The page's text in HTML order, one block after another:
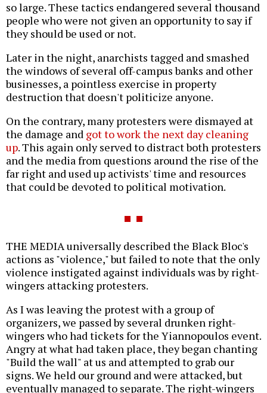
so large. These tactics endangered several thousand
people who were not given an opportunity to say if
they should be used or not.
Later in the night, anarchists tagged and smashed
the windows of several off-campus banks and other
businesses, a pointless exercise in property
destruction that doesn't politicize anyone.
On the contrary, many protesters were dismayed at
the damage and got to work the next day cleaning
up. This again only served to distract both protesters
and the media from questions around the rise of the
far right and used up activists' time and resources
that could be devoted to political motivation.
THE MEDIA universally described the Black Bloc's
actions as "violence," but failed to note that the only
violence instigated against individuals was by right-
wingers attacking protesters.
As I was leaving the protest with a group of
organizers, we passed by several drunken right-
wingers who had tickets for the Yiannopoulos event.
Angry at what had taken place, they began chanting
"Build the wall" at us and attempted to grab our
signs. We held our ground and were attacked, but
eventually managed to separate. The right-wingers